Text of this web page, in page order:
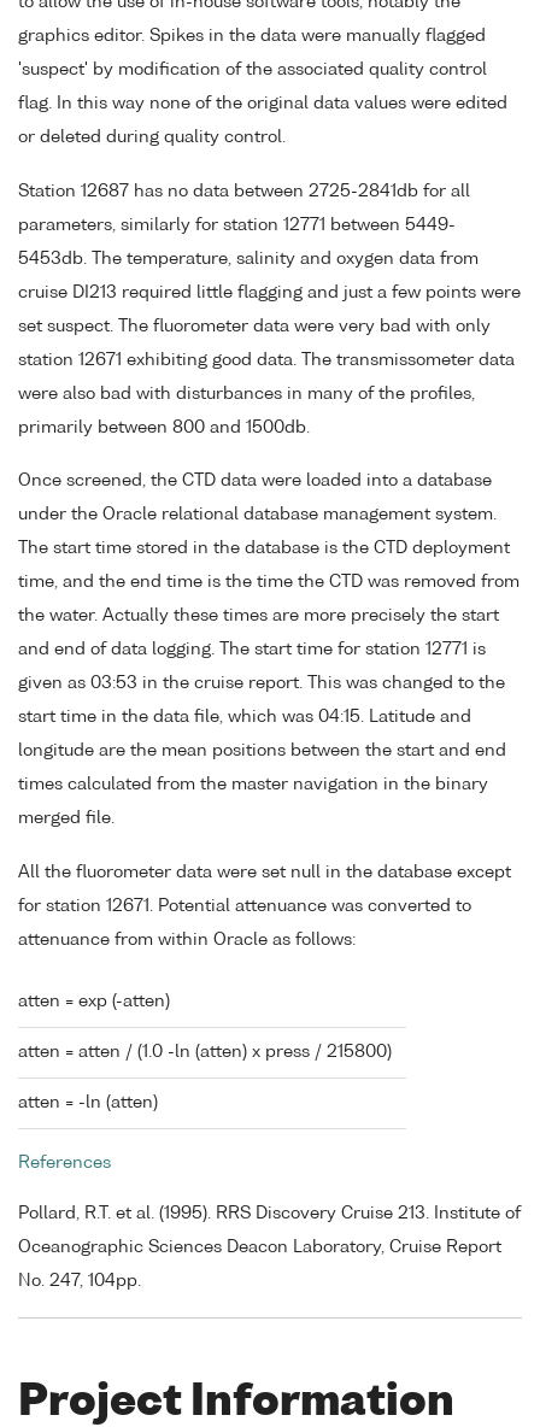
graphics editor. Spikes in the data were manually flagged
'suspect' by modification of the associated quality control
flag. In this way none of the original data values were edited
or deleted during quality control.
Station 12687 has no data between 2725-2841db for all
parameters, similarly for station 12771 between 5449-
5453db. The temperature, salinity and oxygen data from
cruise DI213 required little flagging and just a few points were
set suspect. The fluorometer data were very bad with only
station 12671 exhibiting good data. The transmissometer data
were also bad with disturbances in many of the profiles,
primarily between 800 and 1500db.
Once screened, the CTD data were loaded into a database
under the Oracle relational database management system.
The start time stored in the database is the CTD deployment
time, and the end time is the time the CTD was removed from
the water. Actually these times are more precisely the start
and end of data logging. The start time for station 12771 is
given as 03:53 in the cruise report. This was changed to the
start time in the data file, which was 04:15. Latitude and
longitude are the mean positions between the start and end
times calculated from the master navigation in the binary
merged file.
All the fluorometer data were set null in the database except
for station 12671. Potential attenuance was converted to
attenuance from within Oracle as follows:
atten = exp (-atten)
atten = atten / (1.0 -ln (atten) x press / 215800)
atten = -ln (atten)
References
Pollard, R.T. et al. (1995). RRS Discovery Cruise 213. Institute of
Oceanographic Sciences Deacon Laboratory, Cruise Report
No. 247, 104pp.
Project Information